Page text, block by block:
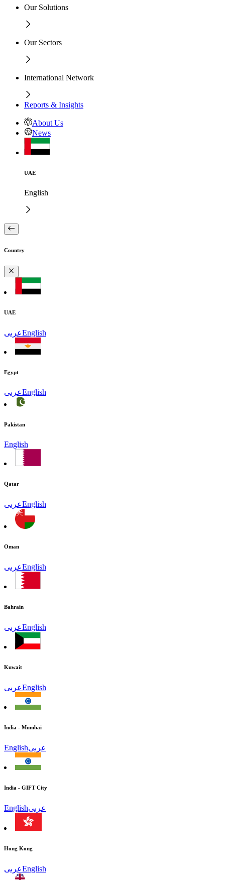
Our Solutions
Our Sectors
International Network
Reports & Insights
About Us
News
UAE
English
Country
UAE
عربىEnglish
Egypt
عربىEnglish
Pakistan
English
Qatar
عربىEnglish
Oman
عربىEnglish
Bahrain
عربىEnglish
Kuwait
عربىEnglish
India - Mumbai
Englishعربى
India - GIFT City
Englishعربى
Hong Kong
عربىEnglish